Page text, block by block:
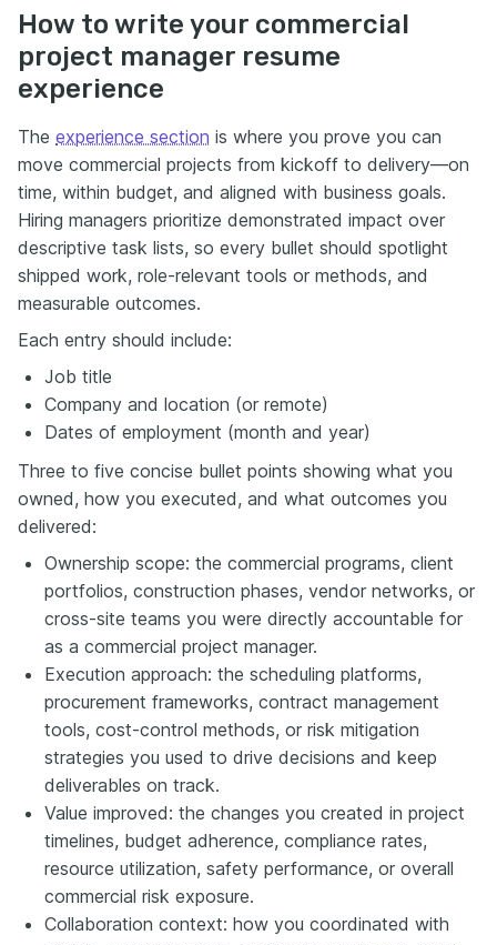
How to write your commercial
project manager resume
experience
The experience section is where you prove you can
move commercial projects from kickoff to delivery—on
time, within budget, and aligned with business goals.
Hiring managers prioritize demonstrated impact over
descriptive task lists, so every bullet should spotlight
shipped work, role-relevant tools or methods, and
measurable outcomes.
Each entry should include:
Job title
Company and location (or remote)
Dates of employment (month and year)
Three to five concise bullet points showing what you
owned, how you executed, and what outcomes you
delivered:
Ownership scope: the commercial programs, client
portfolios, construction phases, vendor networks, or
cross-site teams you were directly accountable for
as a commercial project manager.
Execution approach: the scheduling platforms,
procurement frameworks, contract management
tools, cost-control methods, or risk mitigation
strategies you used to drive decisions and keep
deliverables on track.
Value improved: the changes you created in project
timelines, budget adherence, compliance rates,
resource utilization, safety performance, or overall
commercial risk exposure.
Collaboration context: how you coordinated with